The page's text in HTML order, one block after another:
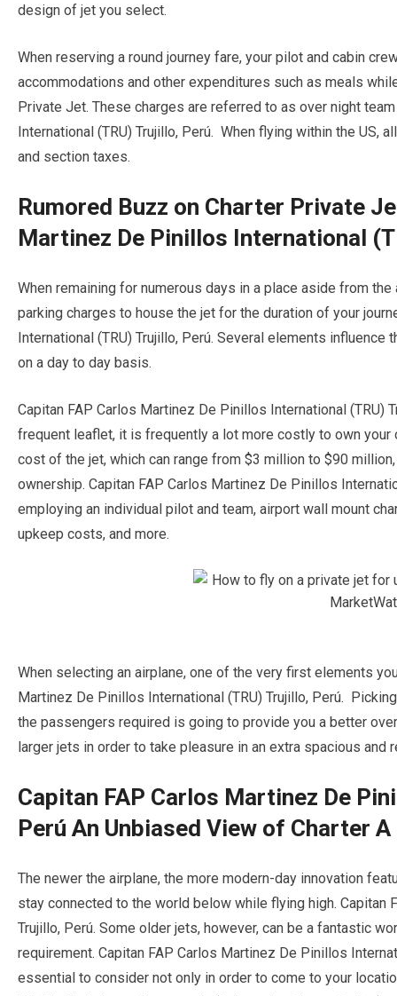
design of jet you select.
When reserving a round journey fare, your pilot and cabin
accommodations and other expenditures such as meals
Private Jet. These charges are referred to as over night
International (TRU) Trujillo, Perú. When flying within the US,
and section taxes.
Rumored Buzz on Charter Private
Martinez De Pinillos International
When remaining for numerous days in a place aside from
parking charges to house the jet for the duration of your
International (TRU) Trujillo, Perú. Several elements
on a day to day basis.
Capitan FAP Carlos Martinez De Pinillos International (TRU)
frequent leaflet, it is frequently a lot more costly to own
cost of the jet, which can range from $3 million to $90
ownership. Capitan FAP Carlos Martinez De Pinillos
employing an individual pilot and team, airport wall mount
upkeep costs, and more.
When selecting an airplane, one of the very first elements
Martinez De Pinillos International (TRU) Trujillo, Perú.
the passengers required is going to provide you a better
larger jets in order to take pleasure in an extra spacious and
Capitan FAP Carlos Martinez De
Perú An Unbiased View of Charter
The newer the airplane, the more modern-day innovation
stay connected to the world below while flying high. Capitan
Trujillo, Perú. Some older jets, however, can be a fantastic
requirement. Capitan FAP Carlos Martinez De Pinillos
essential to consider not only in order to come to your